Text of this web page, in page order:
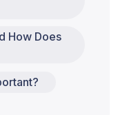
How Does